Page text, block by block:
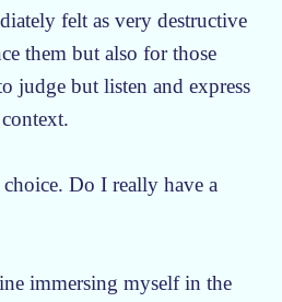
felt as very destructive
them but also for those
judge but listen and express
Do I really have a
immersing myself in the